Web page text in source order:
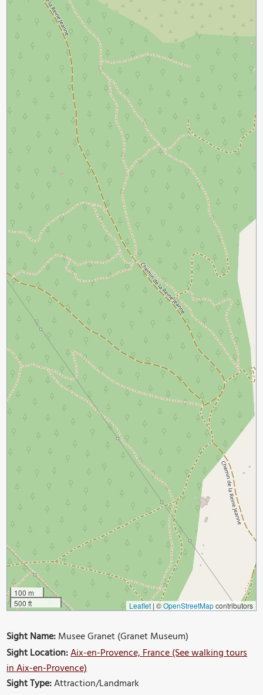
100 m
500 ft
Leaflet |©OpenStreetMapcontributors
Sight Name:Musee Granet (Granet Museum)
Sight Location:Aix-en-Provence, France (See walking tours
in Aix-en-Provence)
Sight Type:Attraction/Landmark